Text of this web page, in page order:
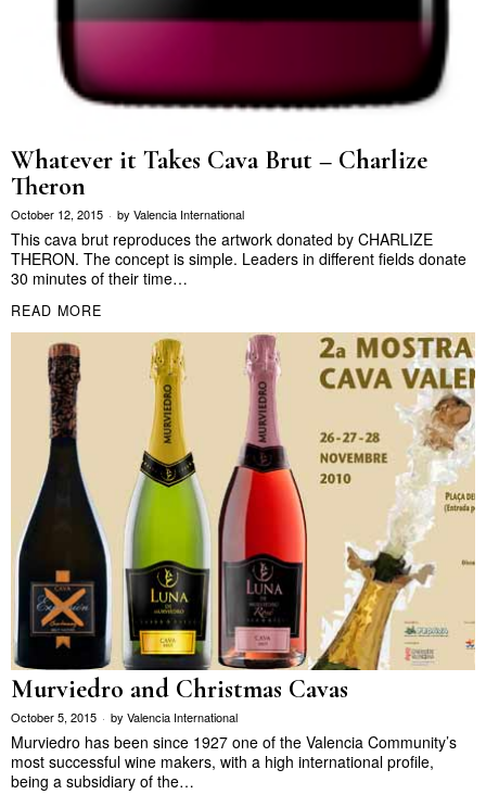
Whatever it Takes Cava Brut – Charlize
Theron
October 12, 2015 by Valencia International
This cava brut reproduces the artwork donated by CHARLIZE
THERON. The concept is simple. Leaders in different fields donate
30 minutes of their time…
READ MORE
Murviedro and Christmas Cavas
October 5, 2015 by Valencia International
Murviedro has been since 1927 one of the Valencia Community’s
most successful wine makers, with a high international profile,
being a subsidiary of the…